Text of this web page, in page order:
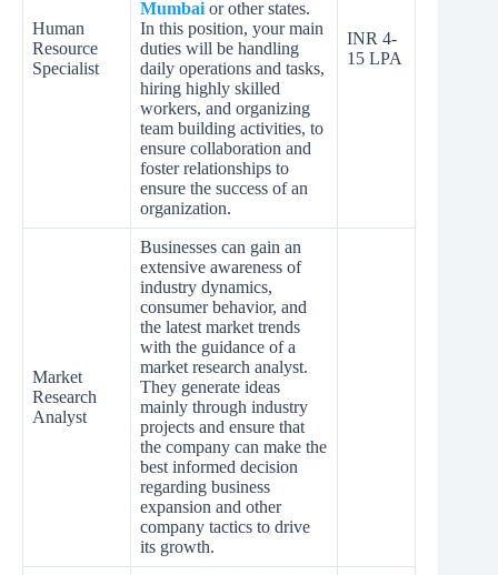
Human
Resource
Specialist
Mumbai or other states.
In this position, your main
duties will be handling
daily operations and tasks,
hiring highly skilled
workers, and organizing
team building activities, to
ensure collaboration and
foster relationships to
ensure the success of an
organization.
INR 4-
15 LPA
Market
Research
Analyst
Businesses can gain an
extensive awareness of
industry dynamics,
consumer behavior, and
the latest market trends
with the guidance of a
market research analyst.
They generate ideas
mainly through industry
projects and ensure that
the company can make the
best informed decision
regarding business
expansion and other
company tactics to drive
its growth.